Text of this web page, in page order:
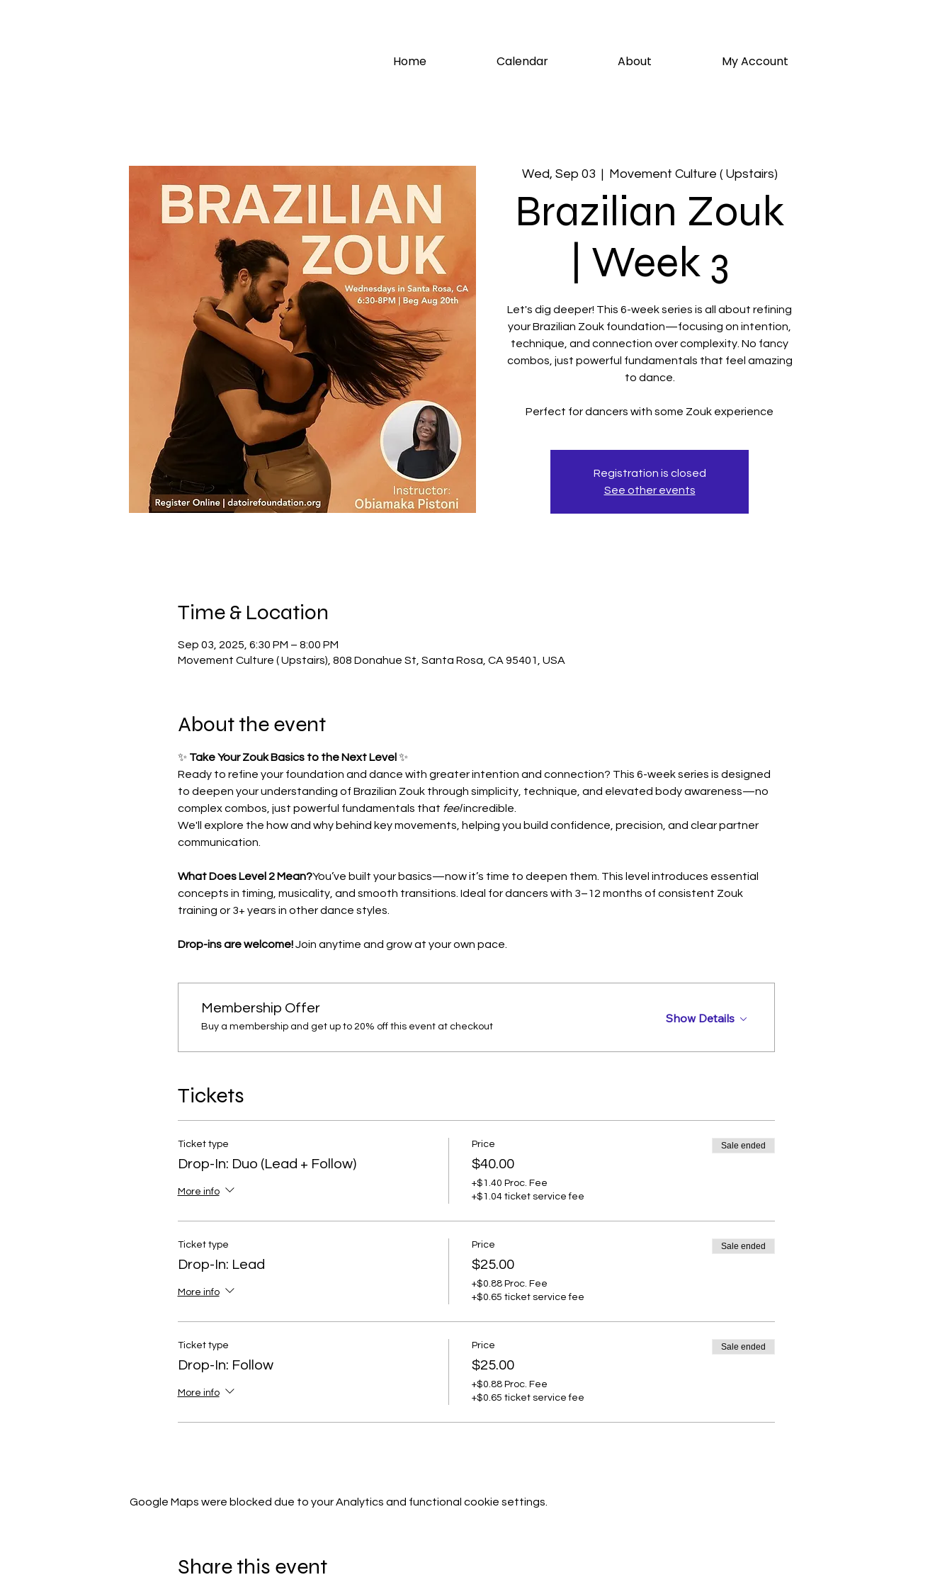
Home Calendar About My Account
Wed, Sep 03
  |
Movement Culture ( Upstairs)
Brazilian Zouk
| Week 3
Let's dig deeper! This 6-week series is all about refining
your Brazilian Zouk foundation—focusing on intention,
technique, and connection over complexity. No fancy
combos, just powerful fundamentals that feel amazing
to dance.
Perfect for dancers with some Zouk experience
Registration is closed
See other events
Time & Location
Sep 03, 2025, 6:30 PM – 8:00 PM
Movement Culture ( Upstairs), 808 Donahue St, Santa Rosa, CA 95401, USA
About the event
✨ Take Your Zouk Basics to the Next Level ✨
Ready to refine your foundation and dance with greater intention and connection? This 6-week series is designed
to deepen your understanding of Brazilian Zouk through simplicity, technique, and elevated body awareness—no
complex combos, just powerful fundamentals that feel incredible.
We'll explore the how and why behind key movements, helping you build confidence, precision, and clear partner
communication.
What Does Level 2 Mean?You’ve built your basics—now it’s time to deepen them. This level introduces essential
concepts in timing, musicality, and smooth transitions. Ideal for dancers with 3–12 months of consistent Zouk
training or 3+ years in other dance styles.
Drop-ins are welcome! Join anytime and grow at your own pace.
Membership Offer
Buy a membership and get up to 20% off this event at checkout
Show Details
Tickets
Ticket type
Drop-In: Duo (Lead + Follow)
More info
Price
$40.00
+$1.40 Proc. Fee
+$1.04 ticket service fee
Sale ended
Ticket type
Drop-In: Lead
More info
Price
$25.00
+$0.88 Proc. Fee
+$0.65 ticket service fee
Sale ended
Ticket type
Drop-In: Follow
More info
Price
$25.00
+$0.88 Proc. Fee
+$0.65 ticket service fee
Sale ended
Google Maps were blocked due to your Analytics and functional cookie settings.
Share this event